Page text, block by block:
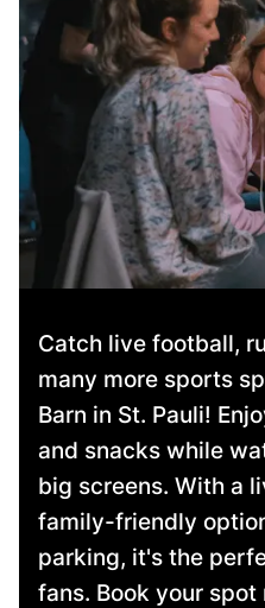
Catch live football,
many more sports
Barn in St. Pauli!
and snacks while
big screens. With a
family-friendly
parking, it's the
fans. Book your spot